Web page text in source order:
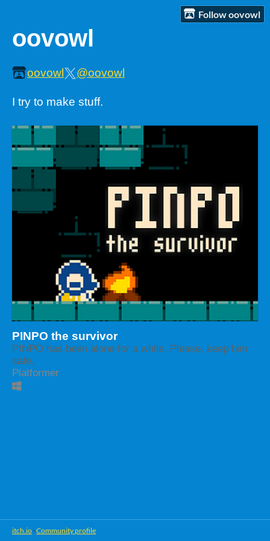
Follow oovowl
oovowl
oovowl @oovowl
I try to make stuff.
PINPO the survivor
PINPO has been alone for a while. Please, keep him
safe.
Platformer
itch.io ·Community profile